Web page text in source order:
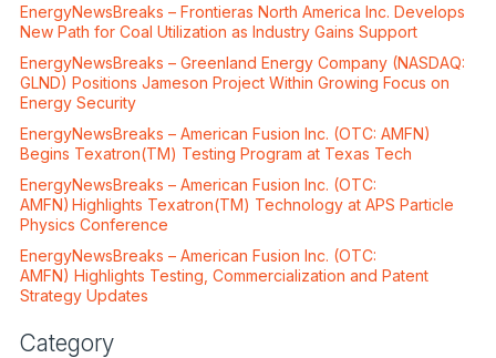
EnergyNewsBreaks – Frontieras North America Inc. Develops
New Path for Coal Utilization as Industry Gains Support
EnergyNewsBreaks – Greenland Energy Company (NASDAQ:
GLND) Positions Jameson Project Within Growing Focus on
Energy Security
EnergyNewsBreaks – American Fusion Inc. (OTC: AMFN)
Begins Texatron(TM) Testing Program at Texas Tech
EnergyNewsBreaks – American Fusion Inc. (OTC:
AMFN) Highlights Texatron(TM) Technology at APS Particle
Physics Conference
EnergyNewsBreaks – American Fusion Inc. (OTC:
AMFN) Highlights Testing, Commercialization and Patent
Strategy Updates
Category